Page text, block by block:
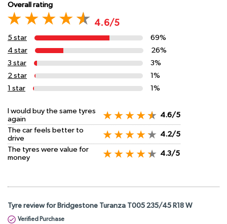
Overall rating
4.6/5
5 star
69%
4 star
26%
3 star
3%
2 star
1%
1 star
1%
I would buy the same tyres
again
4.6/5
The car feels better to
drive
4.2/5
The tyres were value for
money
4.3/5
Tyre review for Bridgestone Turanza T005 235/45 R18 W
Verified Purchase